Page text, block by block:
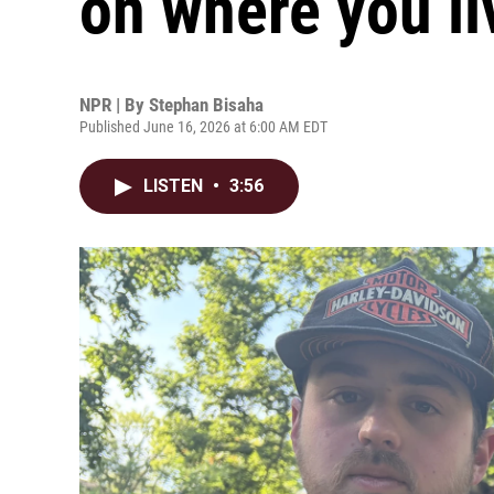
NPR | By Stephan Bisaha
Published June 16, 2026 at 6:00 AM EDT
LISTEN • 3:56